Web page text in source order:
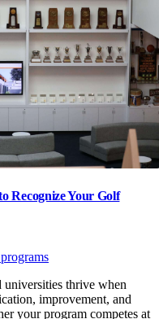
Recognize Your Golf
universities thrive when
improvement, and
your program competes at